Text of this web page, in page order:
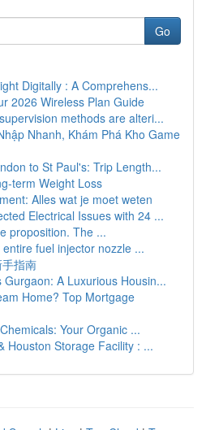
Go
Digitally : A Comprehens...
2026 Wireless Plan Guide
methods are alteri...
Nhanh, Khám Phá Kho Game
to St Paul's: Trip Length...
term Weight Loss
Alles wat je moet weten
Electrical Issues with 24 ...
proposition. The ...
fuel injector nozzle ...
指南
Gurgaon: A Luxurious Housin...
Home? Top Mortgage
Your Organic ...
Houston Storage Facility : ...